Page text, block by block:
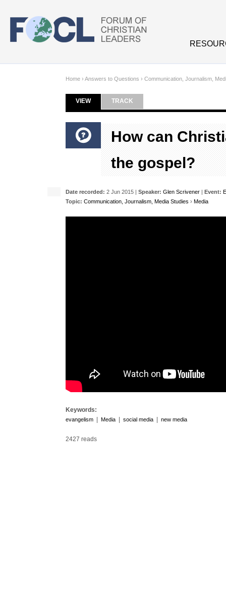
Home › Answers to Questions › Communication, Journalism,
Primary tabs
VIEW(ACTIVE TAB)
TRACK
How can
the gospel?
Date recorded: 2 Jun 2015 | Speaker: Glen Scrivener | Event:
Topic: Communication, Journalism, Media Studies › Media
Keywords:
evangelism Media social media new media
2427 reads